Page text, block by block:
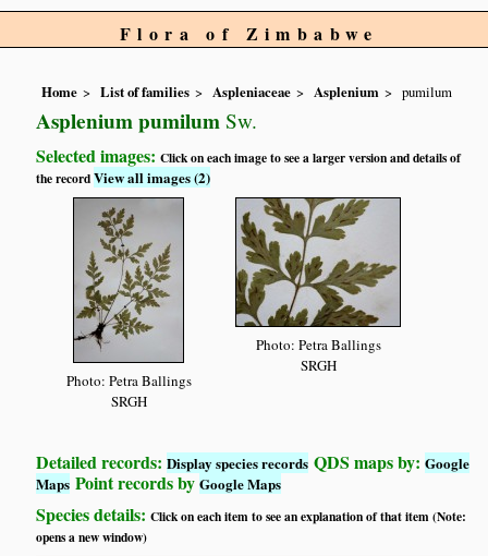
Flora of Zimbabwe
Home List of families Aspleniaceae Asplenium pumilum
Asplenium pumilum Sw.
Selected images:Click on each image to see a larger version and details of
the recordView all images (2)
Photo: Petra Ballings
SRGH
Photo: Petra Ballings
SRGH
Detailed records:Display species records QDS maps by:Google
Maps Point records byGoogle Maps
Species details:Click on each item to see an explanation of that item (Note:
opens a new window)